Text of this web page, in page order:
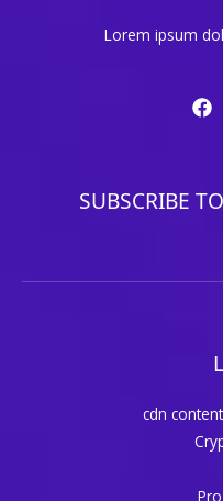
Lorem ipsum
SUBSCRIBE
cdn